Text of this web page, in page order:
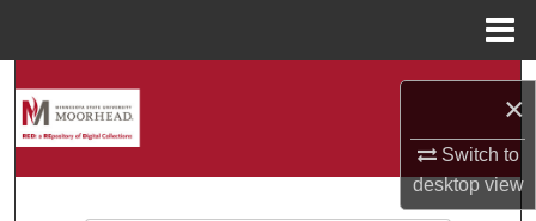
×
Switch to
desktopview